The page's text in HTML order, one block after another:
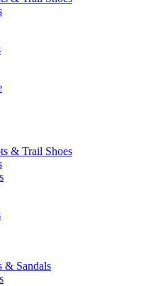
& Trail Shoes
& Sandals